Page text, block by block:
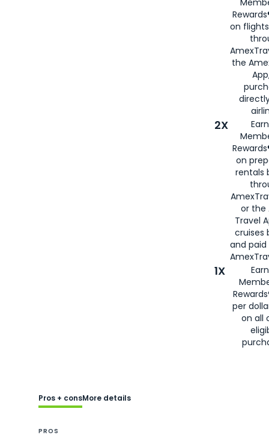
on
the
2X
on
rentals
or the
Travel
cruises
and
1X
per
on all
Pros + consMore details
PROS